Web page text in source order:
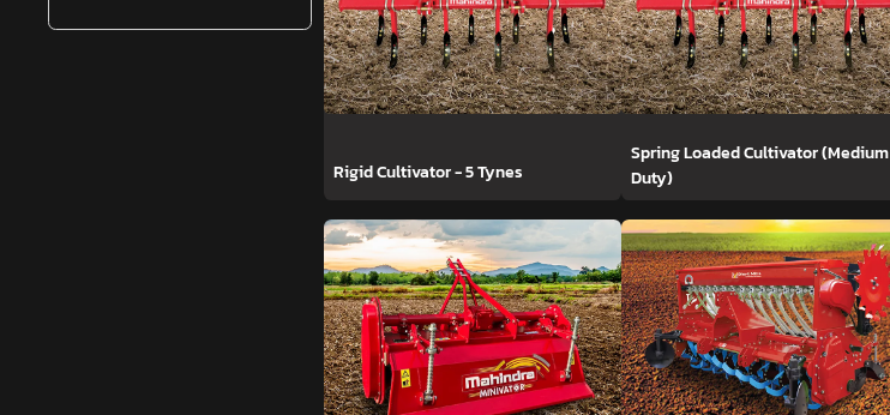
Rigid Cultivator - 5 Tynes
Spring Loaded Cultivator (Medium
Duty)